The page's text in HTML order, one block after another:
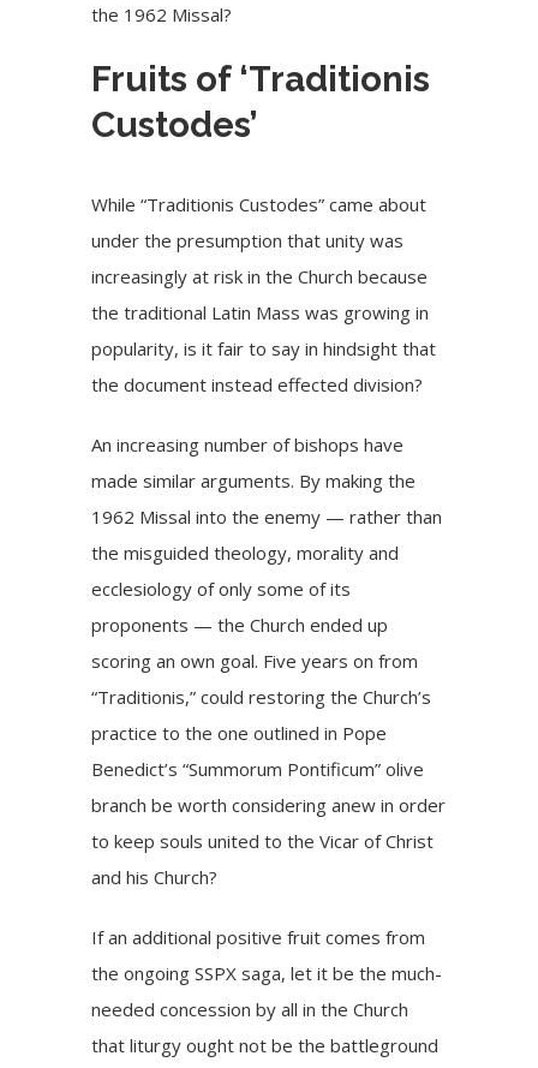
the 1962 Missal?
Fruits of ‘Traditionis
Custodes’
While “Traditionis Custodes” came about
under the presumption that unity was
increasingly at risk in the Church because
the traditional Latin Mass was growing in
popularity, is it fair to say in hindsight that
the document instead effected division?
An increasing number of bishops have
made similar arguments. By making the
1962 Missal into the enemy — rather than
the misguided theology, morality and
ecclesiology of only some of its
proponents — the Church ended up
scoring an own goal. Five years on from
“Traditionis,” could restoring the Church’s
practice to the one outlined in Pope
Benedict’s “Summorum Pontificum” olive
branch be worth considering anew in order
to keep souls united to the Vicar of Christ
and his Church?
If an additional positive fruit comes from
the ongoing SSPX saga, let it be the much-
needed concession by all in the Church
that liturgy ought not be the battleground